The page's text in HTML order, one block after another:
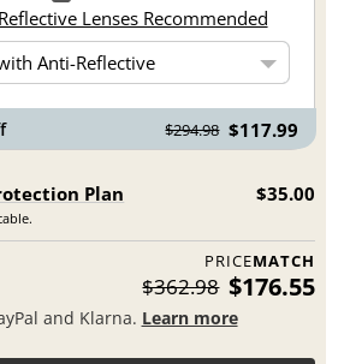
Lenses Recommended
$294.98 $117.99
Plan $35.00
PRICEMATCH
$362.98 $176.55
and Klarna. Learn more